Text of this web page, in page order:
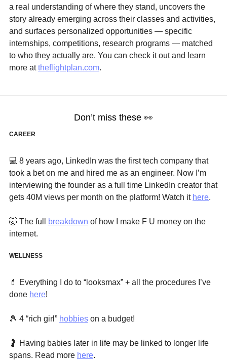
a real understanding of where they stand, uncovers the
story already emerging across their classes and activities,
and surfaces personalized opportunities — specific
internships, competitions, research programs — matched
to who they actually are. You can check it out and learn
more at theflightplan.com.
Don’t miss these 👀
CAREER
💻 8 years ago, LinkedIn was the first tech company that
took a bet on me and hired me as an engineer. Now I’m
interviewing the founder as a full time LinkedIn creator that
gets 40M views per month on the platform! Watch it here.
🤯 The full breakdown of how I make F U money on the
internet.
WELLNESS
💄
Everything I do to “looksmax” + all the procedures I’ve
done here!
🎾 4 “rich girl” hobbies on a budget!
🤰 Having babies later in life may be linked to longer life
spans. Read more here.